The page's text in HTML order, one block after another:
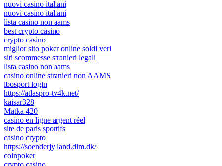
nuovi casino italiani
nuovi casino italiani
lista casino non aams
best crypto casino
crypto casino
miglior sito poker online soldi veri
siti scommesse stranieri legali
lista casino non aams
casino online stranieri non AAMS
ibosport login
https://atlaspro-tv4k.net/
kaisar328
Matka 420
casino en ligne argent réel
site de paris sportifs
casino crypto
https://soenderjylland.dlm.dk/
coinpoker